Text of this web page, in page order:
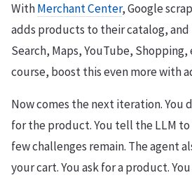
WithMerchant Center, Google
adds products to their catalog, and
Search, Maps, YouTube, Shopping,
course, boost this even more with
Now comes the next iteration. You
for the product. You tell the LLM
few challenges remain. The agent
your cart. You ask for a product.